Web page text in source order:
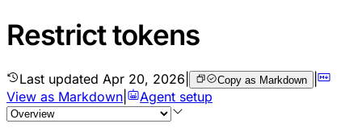
Restrict tokens
Last updated Apr 20, 2026 Copy as Markdown |
View as Markdown
Agent setup